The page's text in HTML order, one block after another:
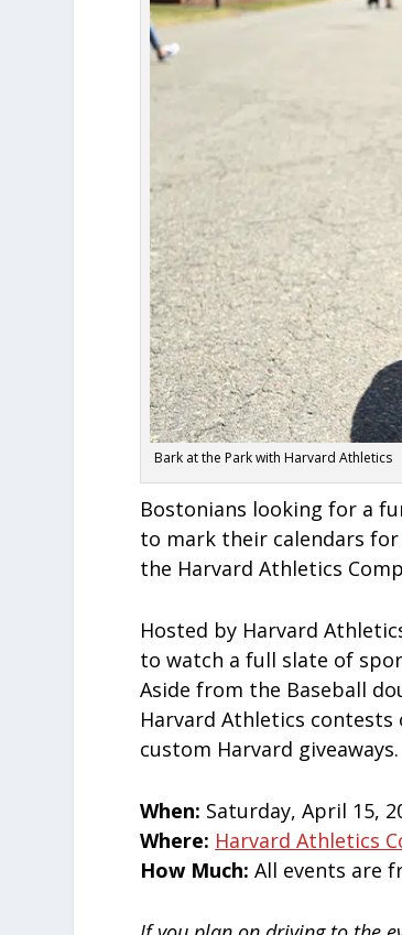
Bark at the Park with Harvard Athletics
Bostonians looking for a
to mark their calendars for
the Harvard Athletics
Hosted by Harvard
to watch a full slate of
Aside from the Baseball
Harvard Athletics
custom Harvard giveaways.
When: Saturday, April 15,
Where: Harvard Athletics
How Much:All events are